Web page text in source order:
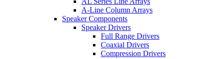
A-Line Column Arrays
Speaker Components
Speaker Drivers
Full Range Drivers
Coaxial Drivers
Compression Drivers